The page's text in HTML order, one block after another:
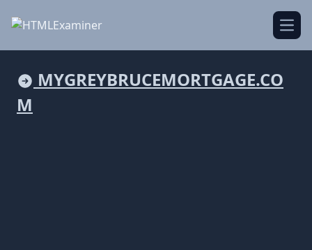
MYGREYBRUCEMORTGAGE.CO
M